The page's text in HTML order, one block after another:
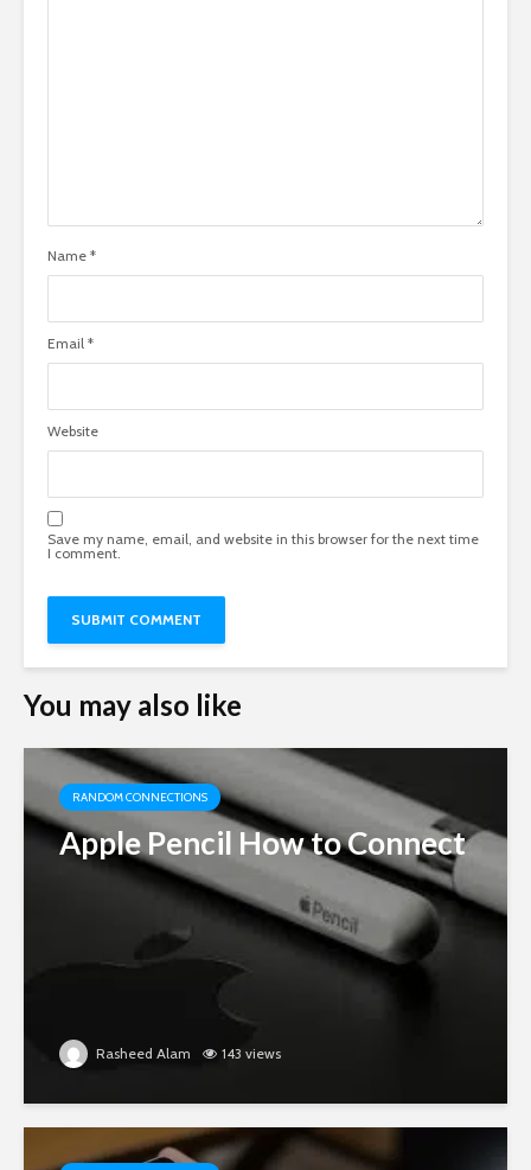
Name *
Email *
Website
Save my name, email, and website in this browser for the next time
I comment.
You may also like
RANDOM CONNECTIONS
Apple Pencil How to Connect
Rasheed Alam 143 views